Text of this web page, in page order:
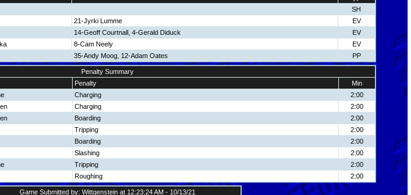
SH
21-Jyrki Lumme
EV
14-Geoff Courtnall, 4-Gerald Diduck
EV
8-Cam Neely
EV
35-Andy Moog, 12-Adam Oates PP
Penalty Summary
Penalty
Min
Charging
2:00
Charging
2:00
Boarding
2:00
Tripping
2:00
Boarding
2:00
Slashing
2:00
Tripping
2:00
Roughing 2:00
Game Submitted by: Wittgenstein at 12:23:24 AM - 10/13/21